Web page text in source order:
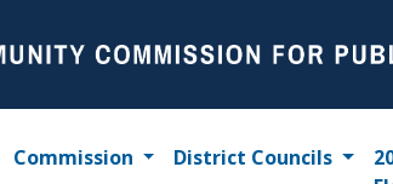
Commission District Councils